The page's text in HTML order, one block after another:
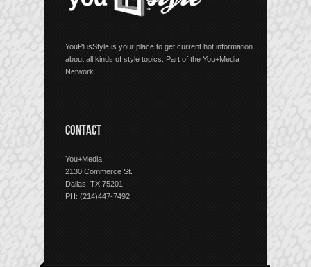
YouPlusStyle is your place to get current hot information
about all kinds of style topics. Part of the You+Media
Network.
CONTACT
You+Media
2130 Commerce St.
Dallas, TX 75201
PH: (214)447-7492